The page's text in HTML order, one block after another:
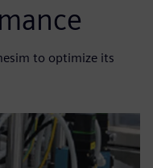
to optimize its